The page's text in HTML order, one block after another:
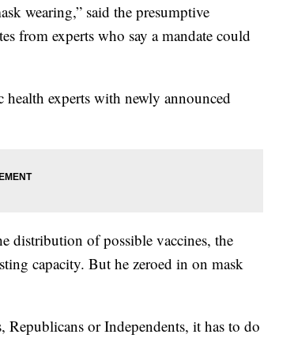
wearing,” said the presumptive
from experts who say a mandate could
health experts with newly announced
distribution of possible vaccines, the
capacity. But he zeroed in on mask
Republicans or Independents, it has to do